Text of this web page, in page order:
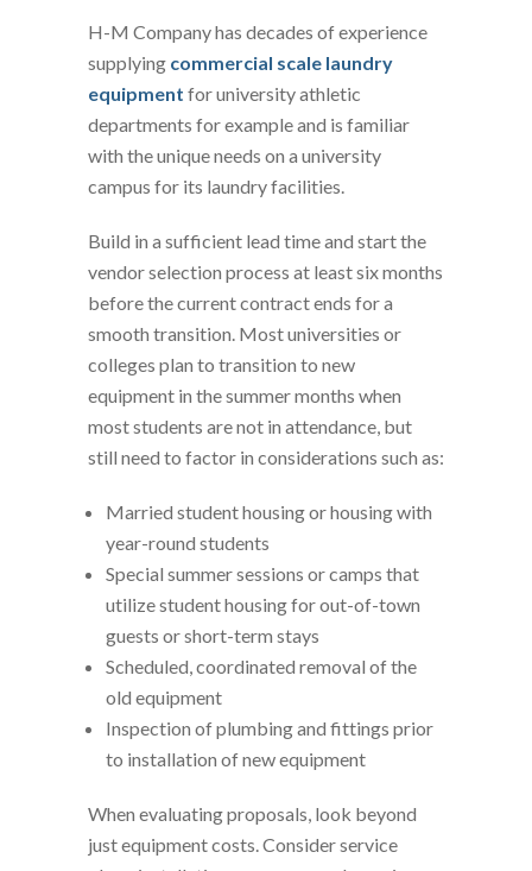
H-M Company has decades of experience
supplying commercial scale laundry
equipment for university athletic
departments for example and is familiar
with the unique needs on a university
campus for its laundry facilities.
Build in a sufficient lead time and start the
vendor selection process at least six months
before the current contract ends for a
smooth transition. Most universities or
colleges plan to transition to new
equipment in the summer months when
most students are not in attendance, but
still need to factor in considerations such as:
Married student housing or housing with
year-round students
Special summer sessions or camps that
utilize student housing for out-of-town
guests or short-term stays
Scheduled, coordinated removal of the
old equipment
Inspection of plumbing and fittings prior
to installation of new equipment
When evaluating proposals, look beyond
just equipment costs. Consider service